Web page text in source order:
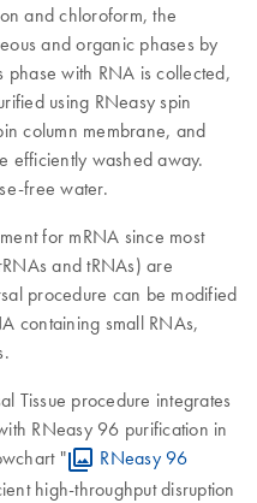
and chloroform, the
and organic phases by
phase with RNA is collected,
using RNeasy spin
column membrane, and
efficiently washed away.
free water.
for mRNA since most
and tRNAs) are
procedure can be modified
containing small RNAs,
Tissue procedure integrates
RNeasy 96 purification in
"
RNeasy 96
high-throughput disruption